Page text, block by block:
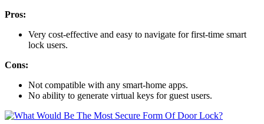
Pros:
Very cost-effective and easy to navigate for first-time smart
lock users.
Cons:
Not compatible with any smart-home apps.
No ability to generate virtual keys for guest users.